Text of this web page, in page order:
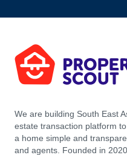
We are building South East
estate transaction platform
a home simple and
and agents. Founded in